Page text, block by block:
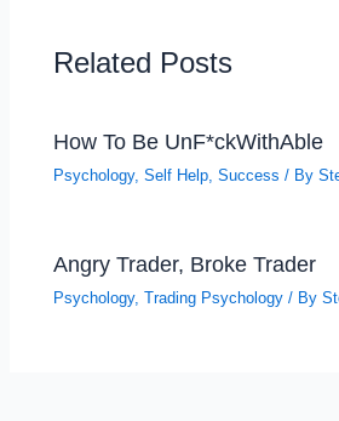
Related Posts
How To Be UnF*ckWithAble
Psychology,Self Help,Success / By
Angry Trader, Broke Trader
Psychology,Trading Psychology / By